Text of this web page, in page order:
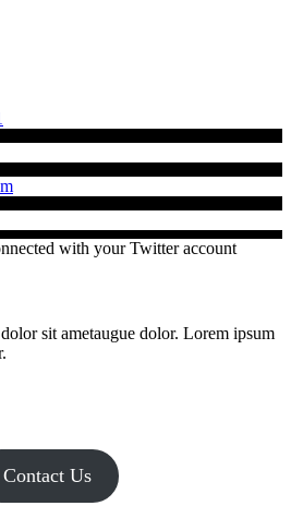
with your Twitter account
sit ametaugue dolor. Lorem ipsum
Contact Us